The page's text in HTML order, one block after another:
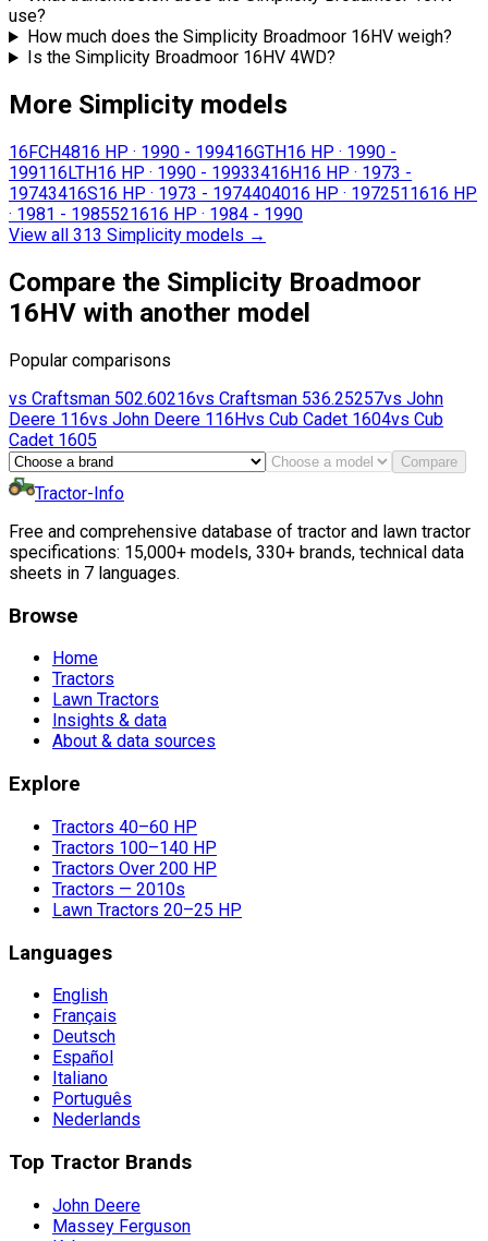
use?
How much does the Simplicity Broadmoor 16HV weigh?
Is the Simplicity Broadmoor 16HV 4WD?
More Simplicity models
16FCH4816 HP · 1990 - 199416GTH16 HP · 1990 -
199116LTH16 HP · 1990 - 19933416H16 HP · 1973 -
19743416S16 HP · 1973 - 1974404016 HP · 1972511616 HP
· 1981 - 1985521616 HP · 1984 - 1990
View all 313 Simplicity models →
Compare the Simplicity Broadmoor
16HV with another model
Popular comparisons
vs Craftsman 502.60216vs Craftsman 536.25257vs John
Deere 116vs John Deere 116Hvs Cub Cadet 1604vs Cub
Cadet 1605
Compare
Tractor-Info
Free and comprehensive database of tractor and lawn tractor
specifications: 15,000+ models, 330+ brands, technical data
sheets in 7 languages.
Browse
Home
Tractors
Lawn Tractors
Insights & data
About & data sources
Explore
Tractors 40–60 HP
Tractors 100–140 HP
Tractors Over 200 HP
Tractors — 2010s
Lawn Tractors 20–25 HP
Languages
English
Français
Deutsch
Español
Italiano
Português
Nederlands
Top Tractor Brands
John Deere
Massey Ferguson